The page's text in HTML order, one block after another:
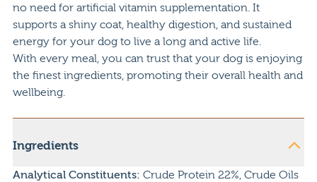
no need for artificial vitamin supplementation. It
supports a shiny coat, healthy digestion, and sustained
energy for your dog to live a long and active life.
With every meal, you can trust that your dog is enjoying
the finest ingredients, promoting their overall health and
wellbeing.
Ingredients
Analytical Constituents: Crude Protein 22%, Crude Oils